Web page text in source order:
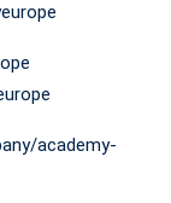
academy-